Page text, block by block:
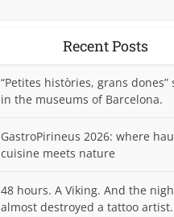
Recent Posts
“Petites històries, grans dones”
in the museums of Barcelona.
GastroPirineus 2026: where
cuisine meets nature
48 hours. A Viking. And the
almost destroyed a tattoo artist.